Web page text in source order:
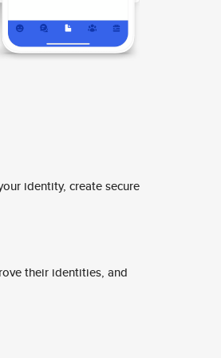
identity, create secure
their identities, and